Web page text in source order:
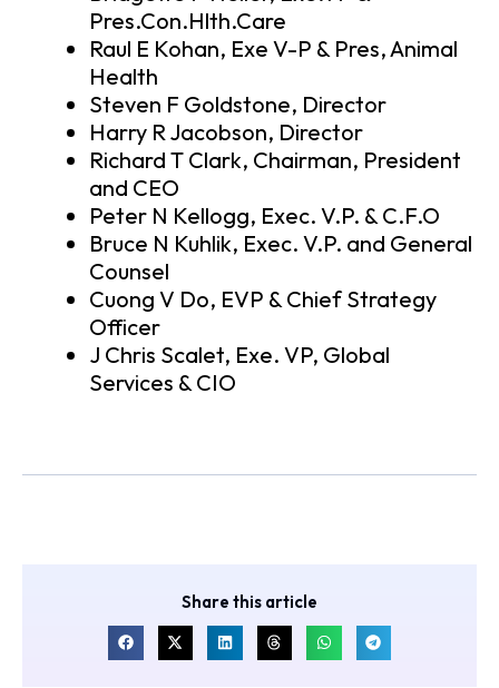
Pres.Con.Hlth.Care
Raul E Kohan, Exe V-P & Pres, Animal
Health
Steven F Goldstone, Director
Harry R Jacobson, Director
Richard T Clark, Chairman, President
and CEO
Peter N Kellogg, Exec. V.P. & C.F.O
Bruce N Kuhlik, Exec. V.P. and General
Counsel
Cuong V Do, EVP & Chief Strategy
Officer
J Chris Scalet, Exe. VP, Global
Services & CIO
Share this article